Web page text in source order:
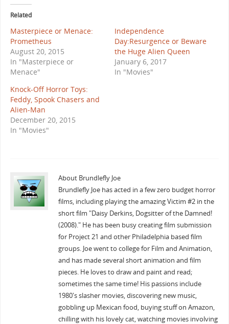
Related
Masterpiece or Menace:
Prometheus
August 20, 2015
In "Masterpiece or
Menace"
Independence
Day:Resurgence or Beware
the Huge Alien Queen
January 6, 2017
In "Movies"
Knock-Off Horror Toys:
Feddy, Spook Chasers and
Alien-Man
December 20, 2015
In "Movies"
About Brundlefly Joe
Brundlefly Joe has acted in a few zero budget horror
films, including playing the amazing Victim #2 in the
short film "Daisy Derkins, Dogsitter of the Damned!
(2008)." He has been busy creating film submission
for Project 21 and other Philadelphia based film
groups. Joe went to college for Film and Animation,
and has made several short animation and film
pieces. He loves to draw and paint and read;
sometimes the same time! His passions include
1980's slasher movies, discovering new music,
gobbling up Mexican food, buying stuff on Amazon,
chilling with his lovely cat, watching movies involving